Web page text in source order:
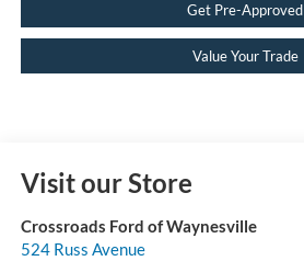
Get Pre-Approved
Value Your Trade
Visit our Store
Crossroads Ford of Waynesville
524 Russ Avenue